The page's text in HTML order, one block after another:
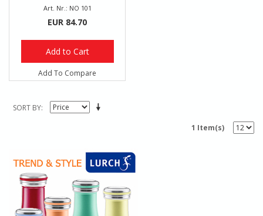
Art. Nr.: NO 101
EUR 84.70
Add to Cart
Add To Compare
SORT BY
1 Item(s)